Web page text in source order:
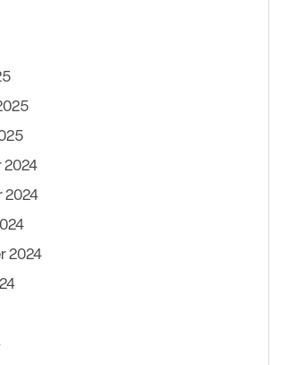
2024
2024
2024